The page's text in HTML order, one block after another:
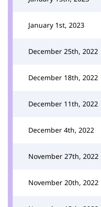
January 1st, 2023
December 25th, 2022
December 18th, 2022
December 11th, 2022
December 4th, 2022
November 27th, 2022
November 20th, 2022